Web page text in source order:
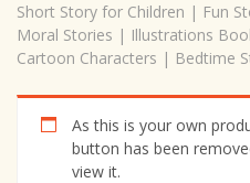
Short Story for Children | Fun
Moral Stories | Illustrations
Cartoon Characters | Bedtime
As this is your own
button has been
view it.